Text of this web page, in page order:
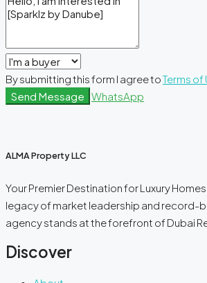
By submitting this form I agree toTerms of
Send Message WhatsApp
ALMA Property LLC
Your Premier Destination for Luxury
legacy of market leadership and record-
agency stands at the forefront of Dubai
Discover